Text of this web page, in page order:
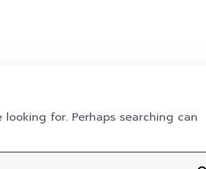
for. Perhaps searching can